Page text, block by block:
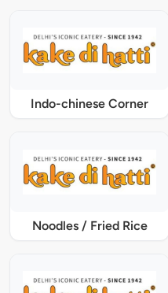
Indo-chinese Corner
Noodles / Fried Rice